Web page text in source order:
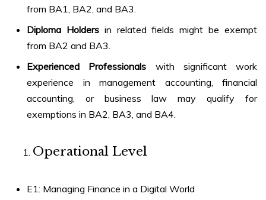
from BA1, BA2, and BA3.
Diploma Holdersin related fields might be exempt
from BA2 and BA3.
Experienced Professionals with significant work
experience in management accounting, financial
accounting, or business law may qualify for
exemptions in BA2, BA3, and BA4.
Operational Level
E1: Managing Finance in a Digital World